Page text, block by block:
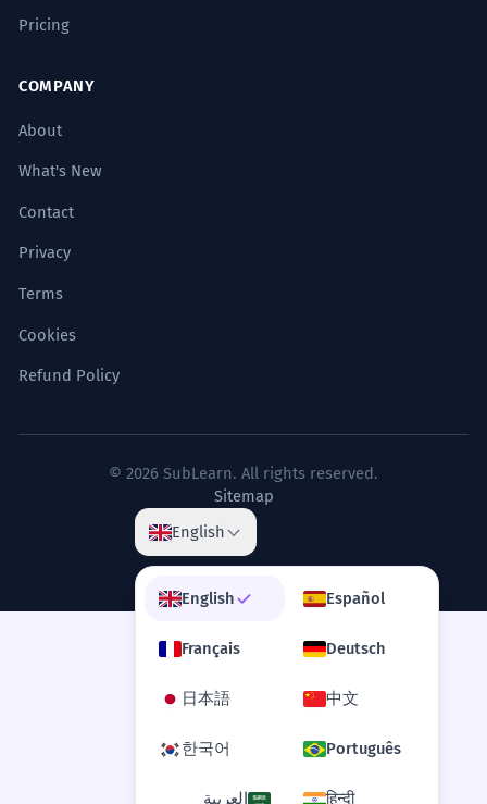
Pricing
COMPANY
About
What's New
Contact
Privacy
Terms
Cookies
Refund Policy
© 2026 SubLearn. All rights reserved.
Sitemap
English
English Español
Français Deutsch
日本語 中文
한국어 Português
العربية हिन्दी